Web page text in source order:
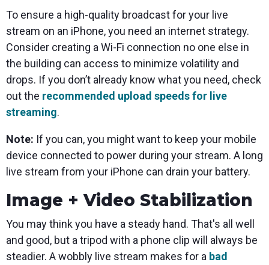
To ensure a high-quality broadcast for your live
stream on an iPhone, you need an internet strategy.
Consider creating a Wi-Fi connection no one else in
the building can access to minimize volatility and
drops. If you don’t already know what you need, check
out the recommended upload speeds for live
streaming.
Note: If you can, you might want to keep your mobile
device connected to power during your stream. A long
live stream from your iPhone can drain your battery.
Image + Video Stabilization
You may think you have a steady hand. That's all well
and good, but a tripod with a phone clip will always be
steadier. A wobbly live stream makes for a bad